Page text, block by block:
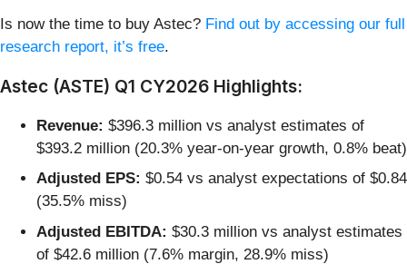
Is now the time to buy Astec? Find out by accessing our full
research report, it’s free.
Astec (ASTE) Q1 CY2026 Highlights:
Revenue: $396.3 million vs analyst estimates of
$393.2 million (20.3% year-on-year growth, 0.8% beat)
Adjusted EPS: $0.54 vs analyst expectations of $0.84
(35.5% miss)
Adjusted EBITDA: $30.3 million vs analyst estimates
of $42.6 million (7.6% margin, 28.9% miss)